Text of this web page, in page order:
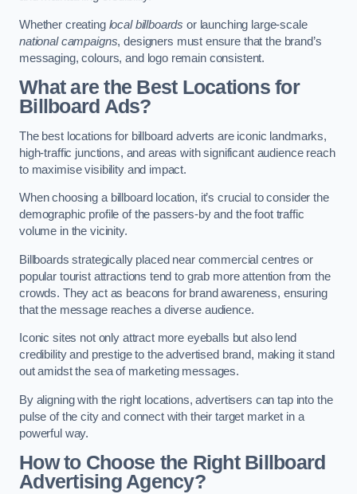
Whether creating local billboards or launching large-scale
national campaigns, designers must ensure that the brand’s
messaging, colours, and logo remain consistent.
What are the Best Locations for
Billboard Ads?
The best locations for billboard adverts are iconic landmarks,
high-traffic junctions, and areas with significant audience reach
to maximise visibility and impact.
When choosing a billboard location, it’s crucial to consider the
demographic profile of the passers-by and the foot traffic
volume in the vicinity.
Billboards strategically placed near commercial centres or
popular tourist attractions tend to grab more attention from the
crowds. They act as beacons for brand awareness, ensuring
that the message reaches a diverse audience.
Iconic sites not only attract more eyeballs but also lend
credibility and prestige to the advertised brand, making it stand
out amidst the sea of marketing messages.
By aligning with the right locations, advertisers can tap into the
pulse of the city and connect with their target market in a
powerful way.
How to Choose the Right Billboard
Advertising Agency?